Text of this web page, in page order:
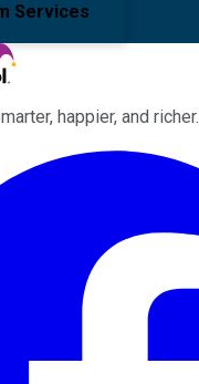
Services
happier, and richer.